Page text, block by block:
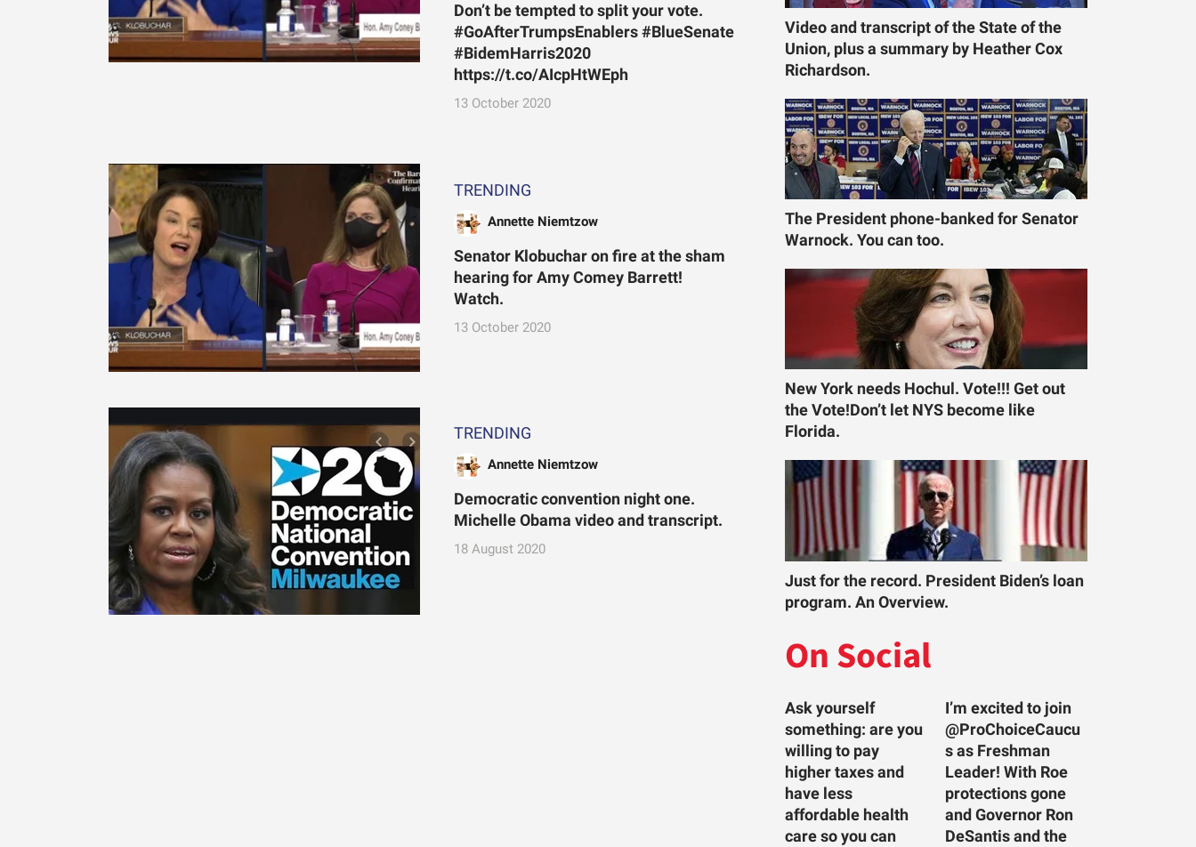
Don’t be tempted to split your vote.
#GoAfterTrumpsEnablers #BlueSenate
#BidemHarris2020
https://t.co/AIcpHtWEph
13 October 2020
TRENDING
Annette Niemtzow
Senator Klobuchar on fire at the sham
hearing for Amy Comey Barrett!
Watch.
13 October 2020
TRENDING
Annette Niemtzow
Democratic convention night one.
Michelle Obama video and transcript.
18 August 2020
Video and transcript of the State of the
Union, plus a summary by Heather Cox
Richardson.
The President phone-banked for Senator
Warnock. You can too.
New York needs Hochul. Vote!!! Get out
the Vote!Don’t let NYS become like
Florida.
Just for the record. President Biden’s loan
program. An Overview.
On Social
Ask yourself
something: are you
willing to pay
higher taxes and
have less
affordable health
care so you can
I’m excited to join
@ProChoiceCaucu
s as Freshman
Leader! With Roe
protections gone
and Governor Ron
DeSantis and the